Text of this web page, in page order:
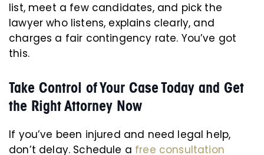
list, meet a few candidates, and pick the
lawyer who listens, explains clearly, and
charges a fair contingency rate. You’ve got
this.
Take Control of Your Case Today and Get
the Right Attorney Now
If you’ve been injured and need legal help,
don’t delay. Schedule a free consultation